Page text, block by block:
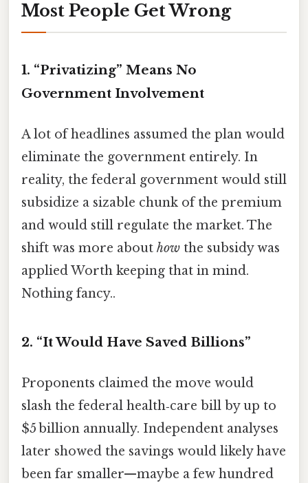
Most People Get Wrong
1. “Privatizing” Means No
Government Involvement
A lot of headlines assumed the plan would
eliminate the government entirely. In
reality, the federal government would still
subsidize a sizable chunk of the premium
and would still regulate the market. The
shift was more about how the subsidy was
applied Worth keeping that in mind.
Nothing fancy..
2. “It Would Have Saved Billions”
Proponents claimed the move would
slash the federal health‑care bill by up to
$5 billion annually. Independent analyses
later showed the savings would likely have
been far smaller—maybe a few hundred